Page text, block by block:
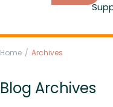
Home Archives
Blog Archives